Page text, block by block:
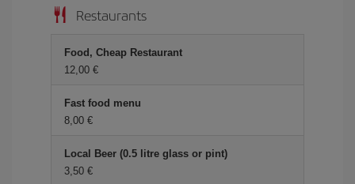
Restaurants
Food, Cheap Restaurant
12,00 €
Fast food menu
8,00 €
Local Beer (0.5 litre glass or pint)
3,50 €